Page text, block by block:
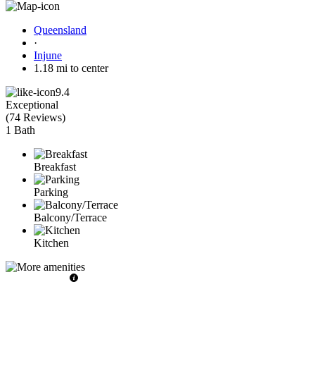
Queensland
·
Injune
1.18 mi to center
9.4
Exceptional
(74 Reviews)
1 Bath
Breakfast
Parking
Balcony/Terrace
Kitchen